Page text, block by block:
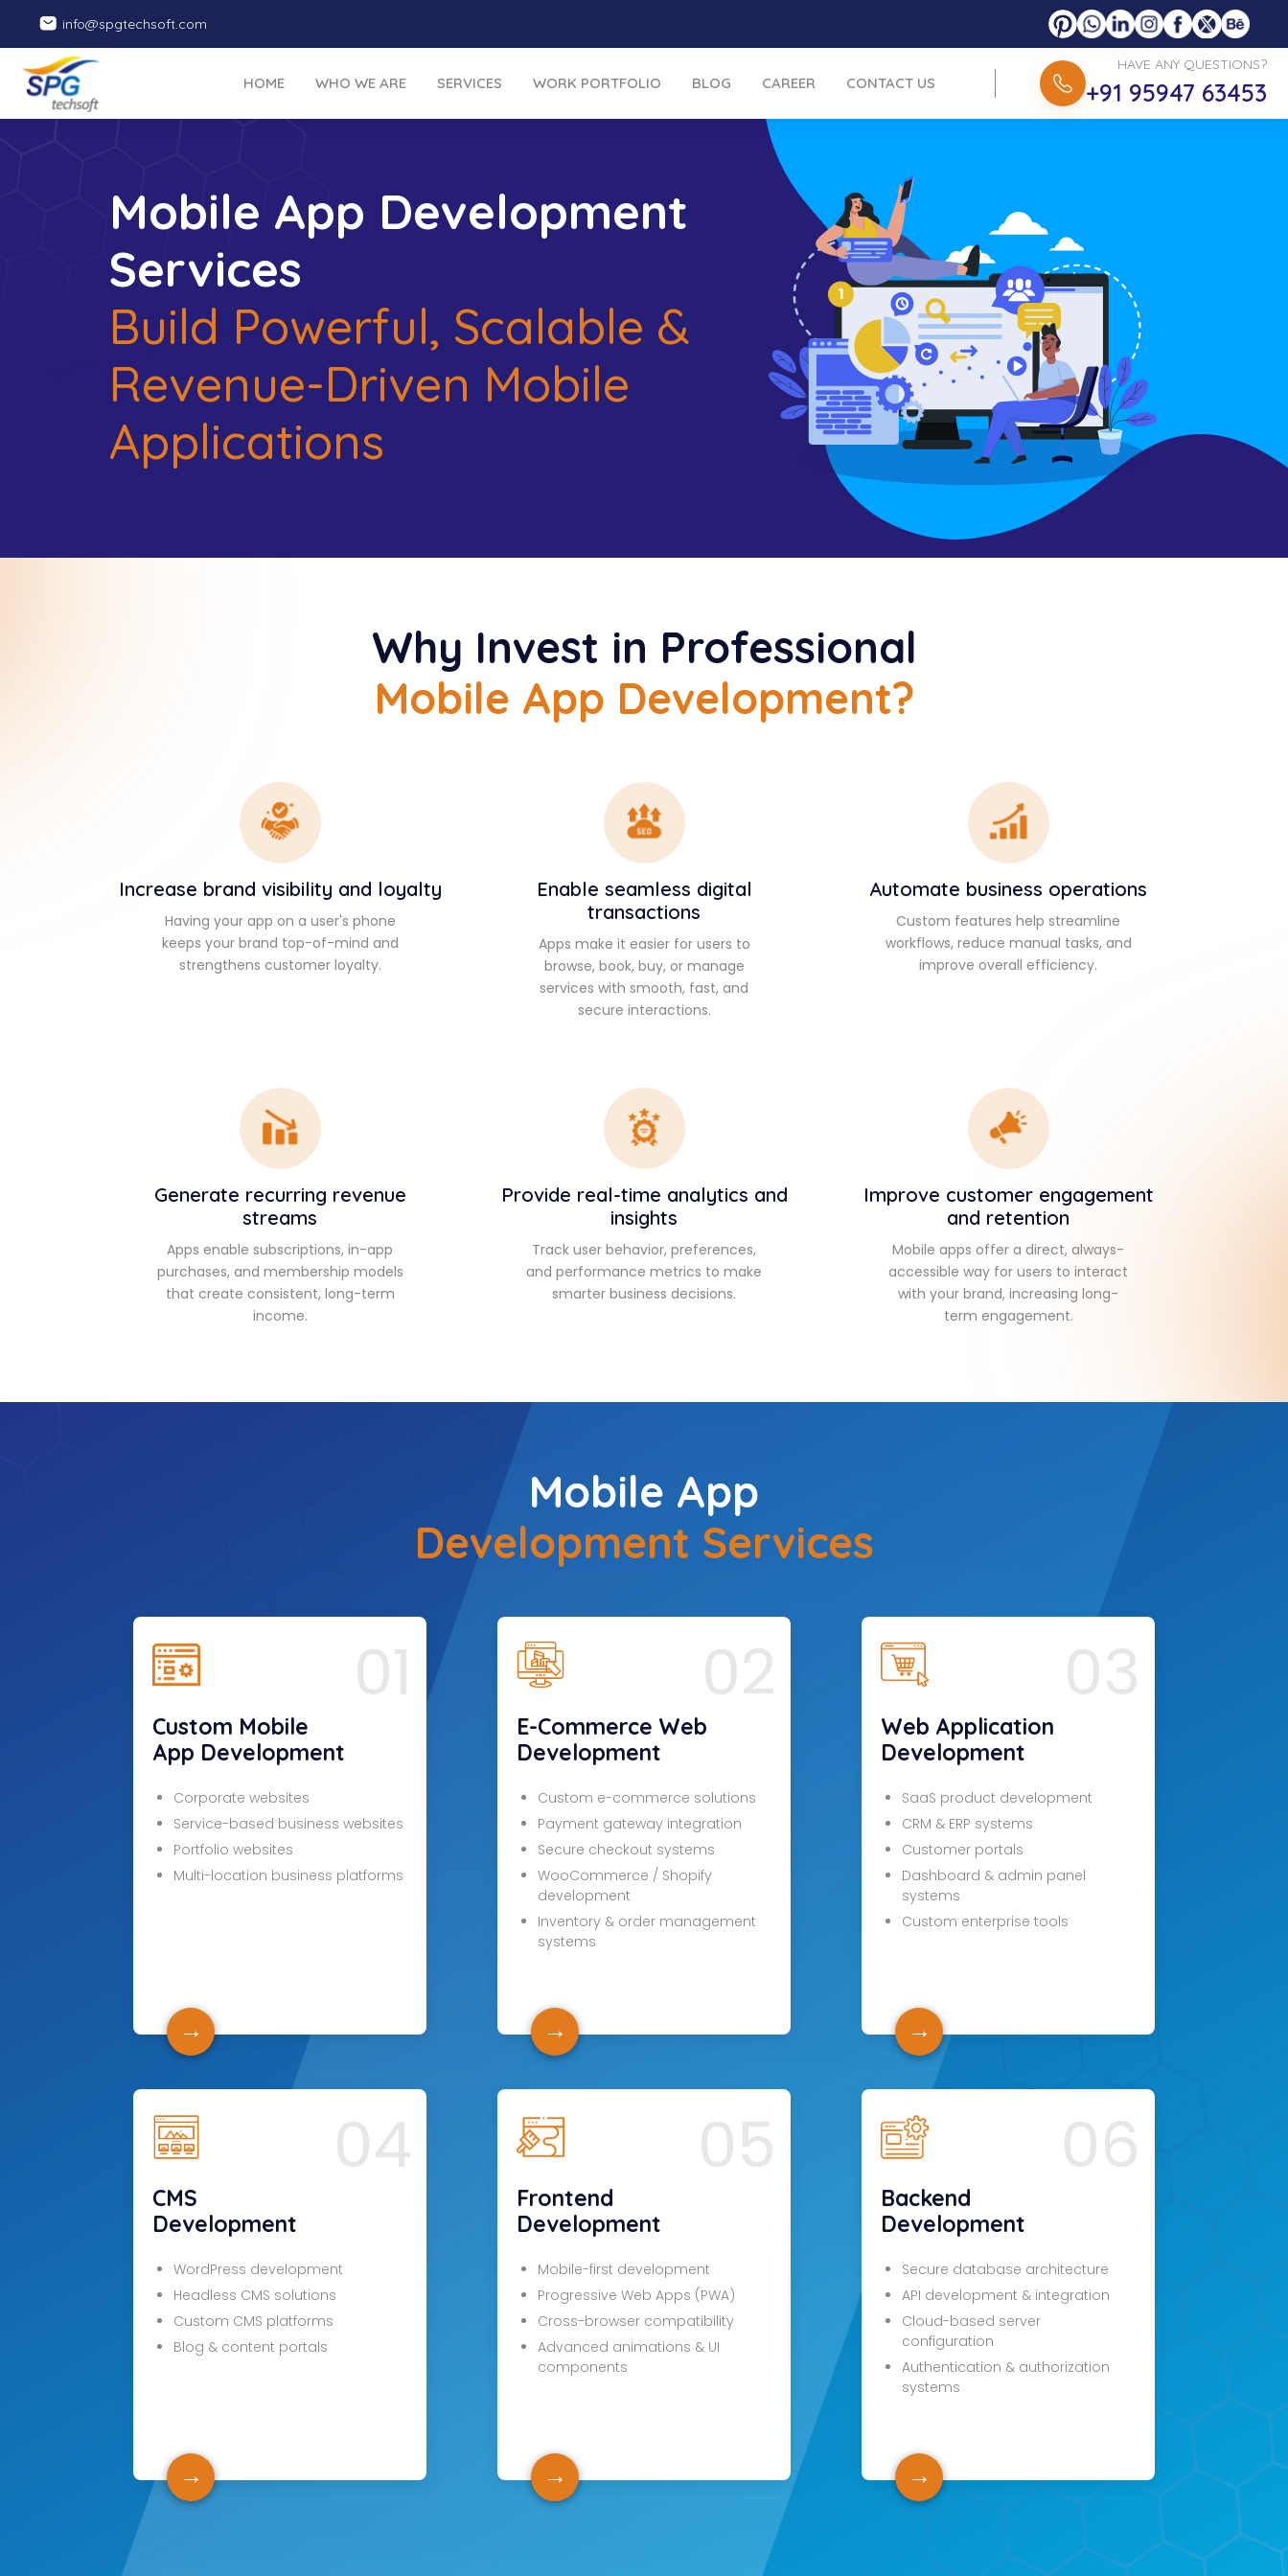
info@spgtechsoft.com
HOME WHO WE ARE SERVICES WORK PORTFOLIO BLOG CAREER CONTACT US
HAVE ANY QUESTIONS?
+91 95947 63453
Mobile App Development
Services
Build Powerful, Scalable &
Revenue-Driven Mobile
Applications
Why Invest in Professional
Mobile App Development?
Increase brand visibility and loyalty
Having your app on a user's phone
keeps your brand top-of-mind and
strengthens customer loyalty.
Enable seamless digital
transactions
Apps make it easier for users to
browse, book, buy, or manage
services with smooth, fast, and
secure interactions.
Automate business operations
Custom features help streamline
workflows, reduce manual tasks, and
improve overall efficiency.
Generate recurring revenue
streams
Apps enable subscriptions, in-app
purchases, and membership models
that create consistent, long-term
income.
Provide real-time analytics and
insights
Track user behavior, preferences,
and performance metrics to make
smarter business decisions.
Improve customer engagement
and retention
Mobile apps offer a direct, always-
accessible way for users to interact
with your brand, increasing long-
term engagement.
Mobile App
Development Services
01
Custom Mobile
App Development
Corporate websites
Service-based business websites
Portfolio websites
Multi-location business platforms
→
02
E-Commerce Web
Development
Custom e-commerce solutions
Payment gateway integration
Secure checkout systems
WooCommerce / Shopify
development
Inventory & order management
systems
→
03
Web Application
Development
SaaS product development
CRM & ERP systems
Customer portals
Dashboard & admin panel
systems
Custom enterprise tools
→
04
CMS
Development
WordPress development
Headless CMS solutions
Custom CMS platforms
Blog & content portals
→
05
Frontend
Development
Mobile-first development
Progressive Web Apps (PWA)
Cross-browser compatibility
Advanced animations & UI
components
→
06
Backend
Development
Secure database architecture
API development & integration
Cloud-based server
configuration
Authentication & authorization
systems
→